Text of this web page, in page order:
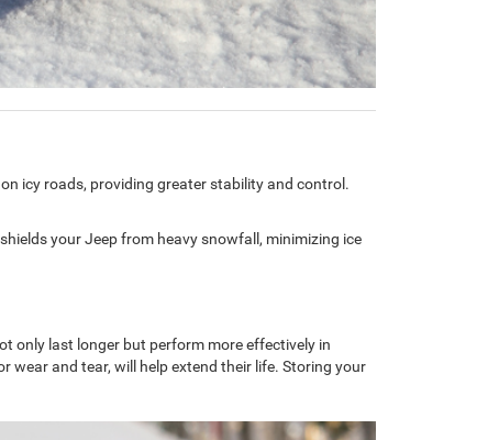
icy roads, providing greater stability and control.
your Jeep from heavy snowfall, minimizing ice
only last longer but perform more effectively in
wear and tear, will help extend their life. Storing your